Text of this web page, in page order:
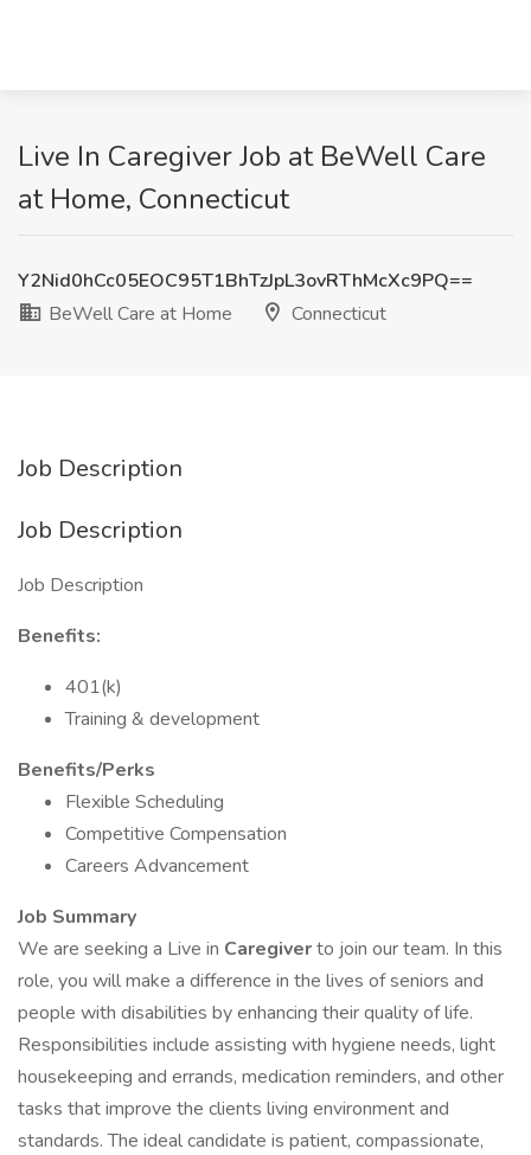
Live In Caregiver Job at BeWell Care
at Home, Connecticut
Y2Nid0hCc05EOC95T1BhTzJpL3ovRThMcXc9PQ==
BeWell Care at Home
Connecticut
Job Description
Job Description
Job Description
Benefits:
401(k)
Training & development
Benefits/Perks
Flexible Scheduling
Competitive Compensation
Careers Advancement
Job Summary
We are seeking a Live in Caregiverto join our team. In this
role, you will make a difference in the lives of seniors and
people with disabilities by enhancing their quality of life.
Responsibilities include assisting with hygiene needs, light
housekeeping and errands, medication reminders, and other
tasks that improve the clients living environment and
standards. The ideal candidate is patient, compassionate,